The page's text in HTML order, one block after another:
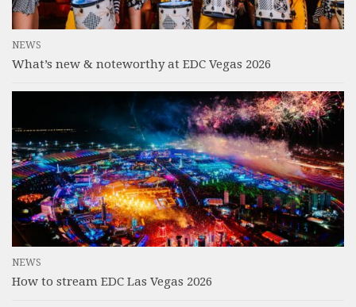
NEWS
What’s new & noteworthy at EDC Vegas 2026
NEWS
How to stream EDC Las Vegas 2026